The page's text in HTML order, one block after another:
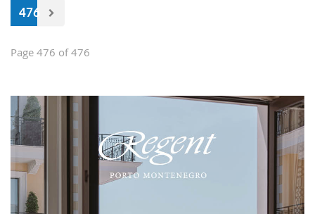
476
Page 476 of 476